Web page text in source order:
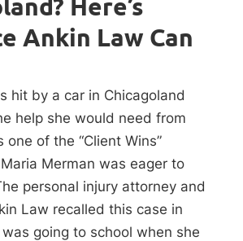
Here’s
Ankin Law Can
hit by a car in Chicagoland
help she would need from
one of the “Client Wins”
Merman was eager to
personal injury attorney and
Law recalled this case in
going to school when she